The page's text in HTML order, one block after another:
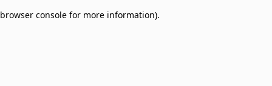
browser console for more information).